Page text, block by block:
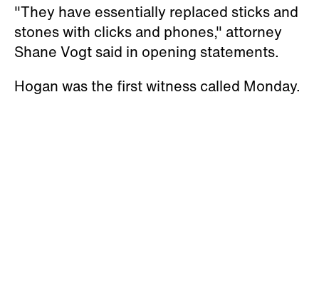
"They have essentially replaced sticks and
stones with clicks and phones," attorney
Shane Vogt said in opening statements.
Hogan was the first witness called Monday.